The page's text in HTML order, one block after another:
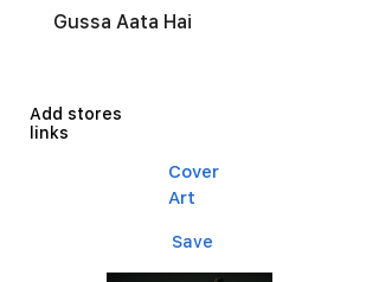
Gussa Aata Hai
Add stores
links
Cover
Art
Save